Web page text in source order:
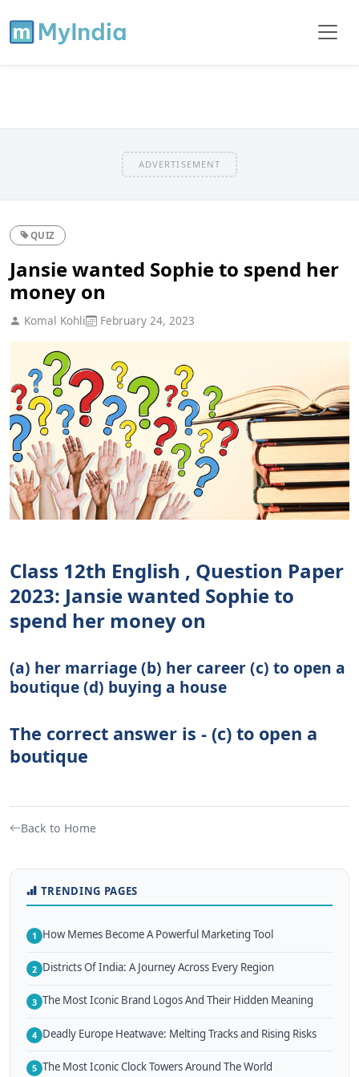
ADVERTISEMENT
QUIZ
Jansie wanted Sophie to spend her
money on
Komal Kohli February 24, 2023
Class 12th English , Question Paper
2023: Jansie wanted Sophie to
spend her money on
(a) her marriage (b) her career (c) to open a
boutique (d) buying a house
The correct answer is - (c) to open a
boutique
Back to Home
TRENDING PAGES
1 How Memes Become A Powerful Marketing Tool
2 Districts Of India: A Journey Across Every Region
3 The Most Iconic Brand Logos And Their Hidden Meaning
4 Deadly Europe Heatwave: Melting Tracks and Rising Risks
5 The Most Iconic Clock Towers Around The World